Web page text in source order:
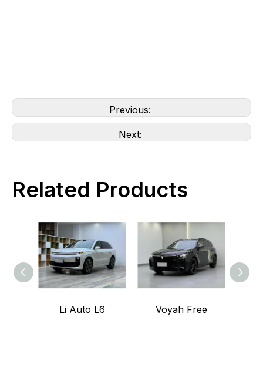
Previous:
Next:
Related Products
Li Auto L6 Voyah Free